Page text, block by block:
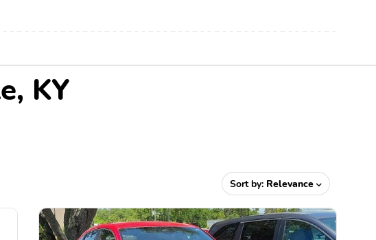
KY
Sort by: Relevance